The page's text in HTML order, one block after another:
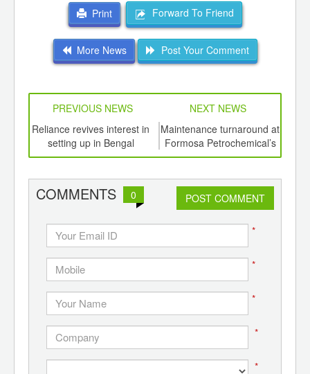
Print
Forward To Friend
More News Post Your Comment
PREVIOUS NEWS
NEXT NEWS
Reliance revives interest in
setting up in Bengal
Maintenance turnaround at
Formosa Petrochemical’s
MTBE plant advanced
COMMENTS 0 POST COMMENT
*
*
*
*
*